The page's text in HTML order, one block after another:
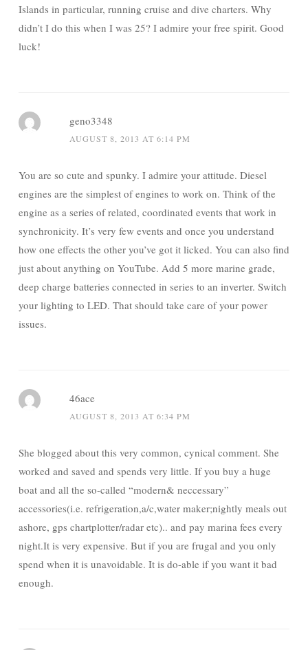
Islands in particular, running cruise and dive charters. Why
didn’t I do this when I was 25? I admire your free spirit. Good
luck!
geno3348
AUGUST 8, 2013 AT 6:14 PM
You are so cute and spunky. I admire your attitude. Diesel
engines are the simplest of engines to work on. Think of the
engine as a series of related, coordinated events that work in
synchronicity. It’s very few events and once you understand
how one effects the other you’ve got it licked. You can also find
just about anything on YouTube. Add 5 more marine grade,
deep charge batteries connected in series to an inverter. Switch
your lighting to LED. That should take care of your power
issues.
46ace
AUGUST 8, 2013 AT 6:34 PM
She blogged about this very common, cynical comment. She
worked and saved and spends very little. If you buy a huge
boat and all the so-called “modern& neccessary”
accessories(i.e. refrigeration,a/c,water maker;nightly meals out
ashore, gps chartplotter/radar etc).. and pay marina fees every
night.It is very expensive. But if you are frugal and you only
spend when it is unavoidable. It is do-able if you want it bad
enough.